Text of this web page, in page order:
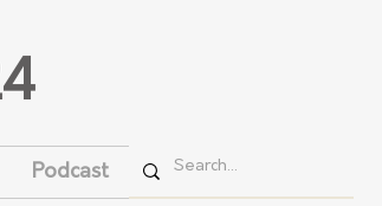
Podcast